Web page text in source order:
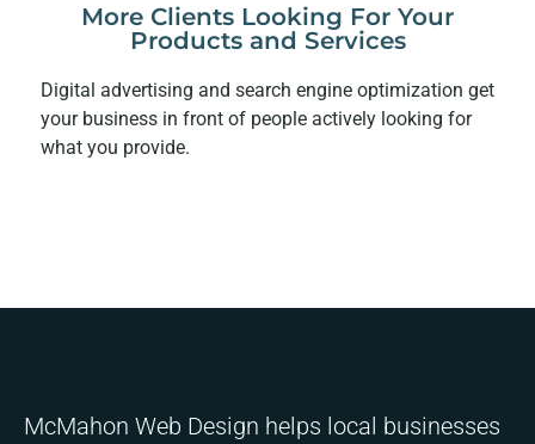
More Clients Looking For Your
Products and Services
Digital advertising and search engine optimization get
your business in front of people actively looking for
what you provide.
McMahon Web Design helps local businesses